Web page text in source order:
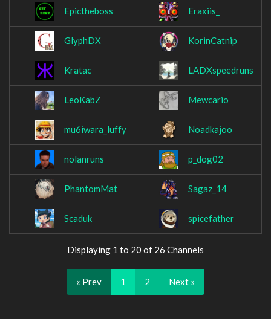
Epictheboss Eraxiis_
GlyphDX KorinCatnip
Kratac LADXspeedruns
LeoKabZ Mewcario
mu6iwara_luffy Noadkajoo
nolanruns p_dog02
PhantomMat Sagaz_14
Scaduk spicefather
Displaying 1 to 20 of 26 Channels
« Prev 1 2 Next »